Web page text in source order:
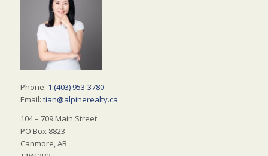
Phone: 1 (403) 953-3780
Email: tian@alpinerealty.ca
104 – 709 Main Street
PO Box 8823
Canmore, AB